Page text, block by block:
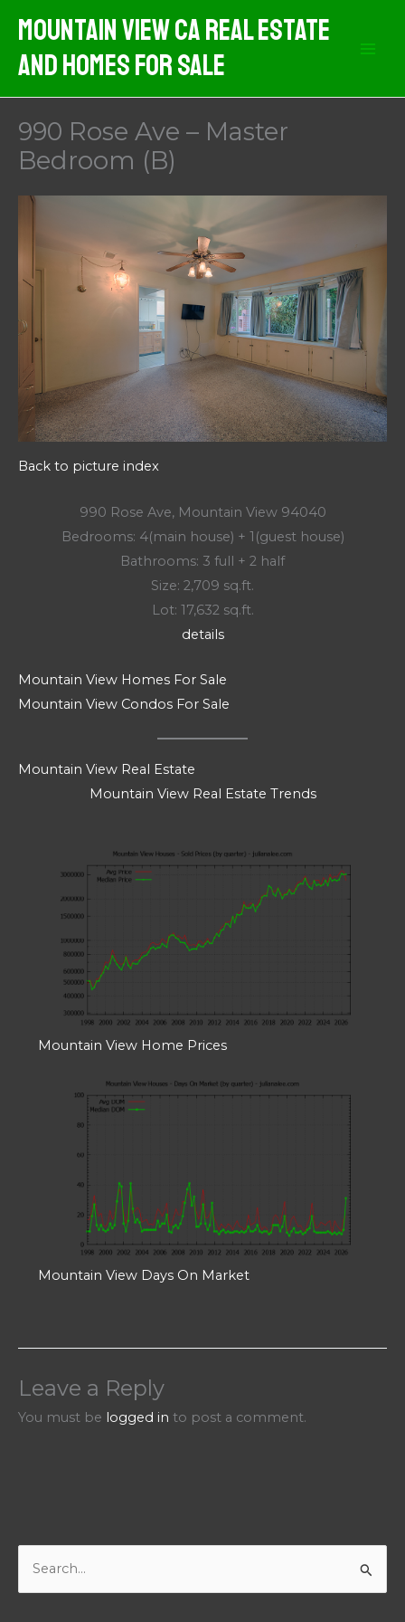
content
Mountain View CA Real Estate
And Homes For Sale
990 Rose Ave – Master
Bedroom (B)
Back to picture index
990 Rose Ave, Mountain View 94040
Bedrooms: 4(main house) + 1(guest house)
Bathrooms: 3 full + 2 half
Size: 2,709 sq.ft.
Lot: 17,632 sq.ft.
details
Mountain View Homes For Sale
Mountain View Condos For Sale
Mountain View Real Estate
Mountain View Real Estate Trends
Mountain View Home Prices
Mountain View Days On Market
Leave a Reply
You must be logged in to post a comment.